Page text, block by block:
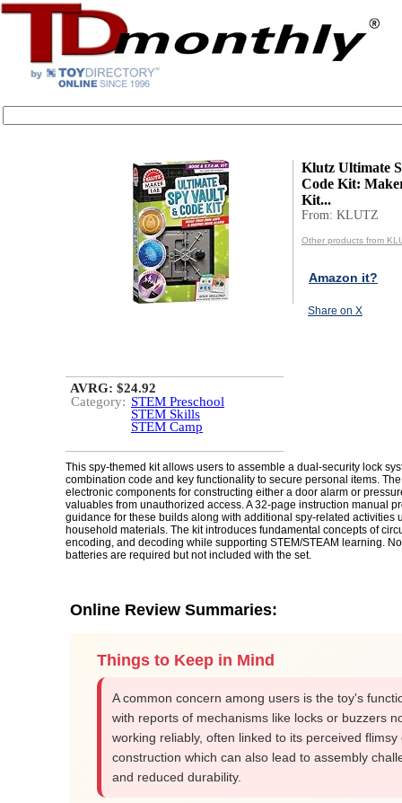
Klutz Ultimate
Code Kit:
Kit...
From: KLUTZ
Other products from
Amazon it?
Share on X
AVRG: $24.92
Category: STEM Preschool
STEM Skills
STEM Camp
This spy-themed kit allows users to assemble a dual-security lock
combination code and key functionality to secure personal items.
electronic components for constructing either a door alarm or
valuables from unauthorized access. A 32-page instruction manual
guidance for these builds along with additional spy-related activities
household materials. The kit introduces fundamental concepts of
encoding, and decoding while supporting STEM/STEAM learning.
batteries are required but not included with the set.
Online Review Summaries:
Things to Keep in Mind
A common concern among users is the toy's
with reports of mechanisms like locks or buzzers
working reliably, often linked to its perceived flimsy
construction which can also lead to assembly
and reduced durability.